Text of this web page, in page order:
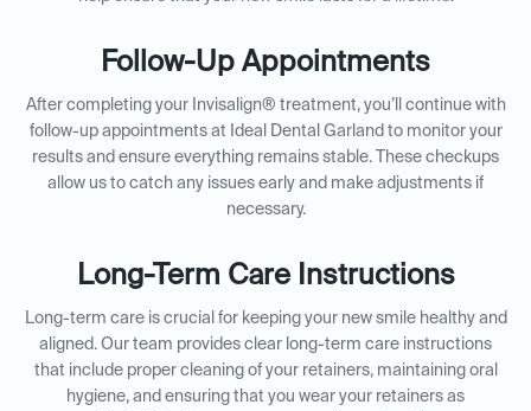
Follow-Up Appointments
After completing your Invisalign® treatment, you’ll continue with
follow-up appointments at Ideal Dental Garland to monitor your
results and ensure everything remains stable. These checkups
allow us to catch any issues early and make adjustments if
necessary.
Long-Term Care Instructions
Long-term care is crucial for keeping your new smile healthy and
aligned. Our team provides clear long-term care instructions
that include proper cleaning of your retainers, maintaining oral
hygiene, and ensuring that you wear your retainers as